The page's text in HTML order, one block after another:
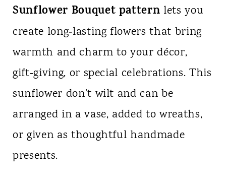
Sunflower Bouquet pattern lets you
create long‑lasting flowers that bring
warmth and charm to your décor,
gift‑giving, or special celebrations. This
sunflower don’t wilt and can be
arranged in a vase, added to wreaths,
or given as thoughtful handmade
presents.